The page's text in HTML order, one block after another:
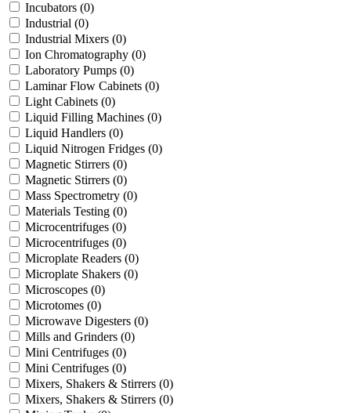
Incubators (0)
Industrial (0)
Industrial Mixers (0)
Ion Chromatography (0)
Laboratory Pumps (0)
Laminar Flow Cabinets (0)
Light Cabinets (0)
Liquid Filling Machines (0)
Liquid Handlers (0)
Liquid Nitrogen Fridges (0)
Magnetic Stirrers (0)
Magnetic Stirrers (0)
Mass Spectrometry (0)
Materials Testing (0)
Microcentrifuges (0)
Microcentrifuges (0)
Microplate Readers (0)
Microplate Shakers (0)
Microscopes (0)
Microtomes (0)
Microwave Digesters (0)
Mills and Grinders (0)
Mini Centrifuges (0)
Mini Centrifuges (0)
Mixers, Shakers & Stirrers (0)
Mixers, Shakers & Stirrers (0)